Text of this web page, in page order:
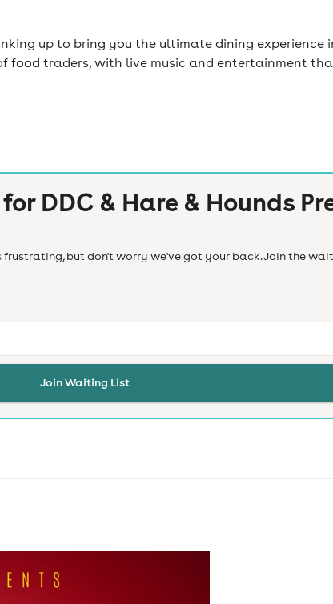
up to bring you the ultimate dining experience
food traders, with live music and entertainment
DDC & Hare & Hounds
but don't worry we've got your back. Join the
Join Waiting List